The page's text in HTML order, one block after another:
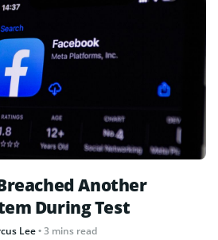
Another
During Test
Lee• 3 mins read